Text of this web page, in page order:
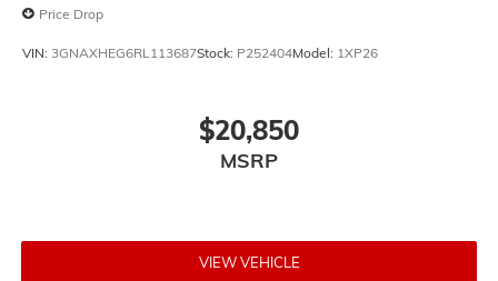
Price Drop
VIN: 3GNAXHEG6RL113687Stock: P252404Model: 1XP26
$20,850
MSRP
VIEW VEHICLE